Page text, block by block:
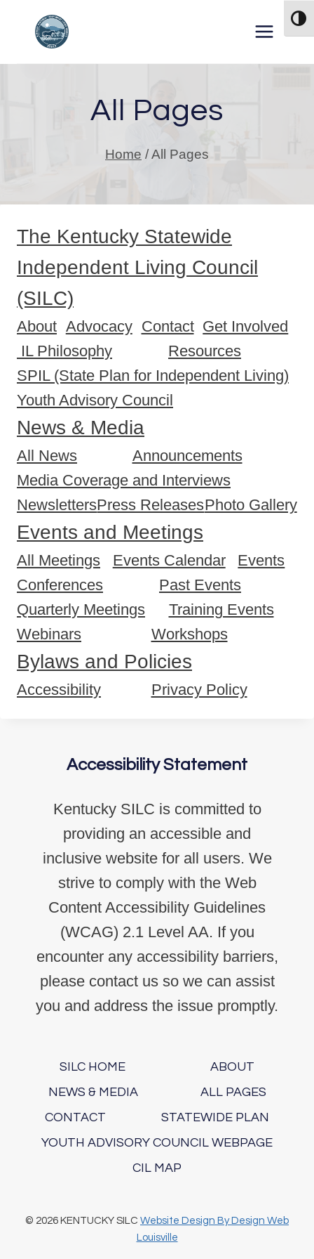
Skip to content
All Pages
Home /All Pages
The Kentucky Statewide
Independent Living Council
(SILC)
About Advocacy Contact Get Involved
IL Philosophy
Resources
SPIL (State Plan for Independent Living)
Youth Advisory Council
News & Media
All News
Announcements
Media Coverage and Interviews
NewslettersPress ReleasesPhoto Gallery
Events and Meetings
All Meetings Events Calendar
Events
Conferences
Past Events
Quarterly Meetings
Training Events
Webinars
Workshops
Bylaws and Policies
Accessibility Privacy Policy
Accessibility Statement
Kentucky SILC is committed to
providing an accessible and
inclusive website for all users. We
strive to comply with the Web
Content Accessibility Guidelines
(WCAG) 2.1 Level AA. If you
encounter any accessibility barriers,
please contact us so we can assist
you and address the issue promptly.
SILC HOME
ABOUT
NEWS & MEDIA
ALL PAGES
CONTACT
STATEWIDE PLAN
YOUTH ADVISORY COUNCIL WEBPAGE
CIL MAP
© 2026 KENTUCKY SILC Website Design By Design Web
Louisville